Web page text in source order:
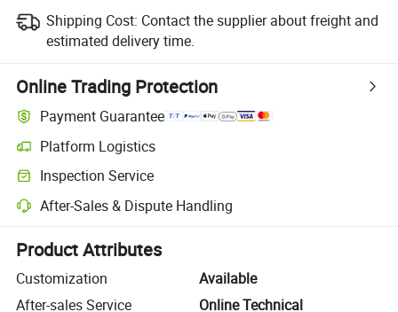
Shipping Cost: Contact the supplier about freight and
estimated delivery time.
Online Trading Protection
Payment Guarantee
Platform Logistics
Clearer shipment tracking with platform-supported logistics.
Inspection Service
Optional pre-shipment inspection for quality and quantity checks.
After-Sales & Dispute Handling
Platform-assisted dispute resolution, including refunds or returns
Product Attributes
Customization
Available
After-sales Service
Online Technical